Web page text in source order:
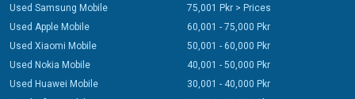
Used Samsung Mobile
Used Apple Mobile
Used Xiaomi Mobile
Used Nokia Mobile
Used Huawei Mobile
75,001 Pkr > Prices
60,001 - 75,000 Pkr
50,001 - 60,000 Pkr
40,001 - 50,000 Pkr
30,001 - 40,000 Pkr